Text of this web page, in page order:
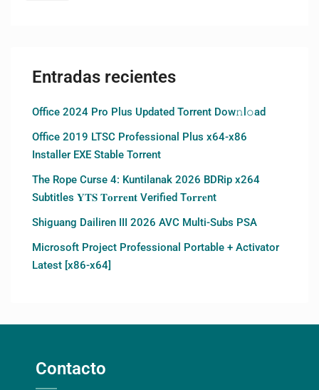
Entradas recientes
Office 2024 Pro Plus Updated Torrent Dow𝚗l𝚘аd
Office 2019 LTSC Professional Plus x64-x86
Installer EXE Stable Torrent
The Rope Curse 4: Kuntilanak 2026 BDRip x264
Subtitles 𝐘𝐓𝐒 𝐓𝐨𝐫𝐫𝐞𝐧𝐭 Verified T𝐨𝐫𝐫𝐞nt
Shiguang Dailiren III 2026 AVC Multi-Subs PSA
Microsoft Project Professional Portable + Activator
Latest [x86-x64]
Contacto